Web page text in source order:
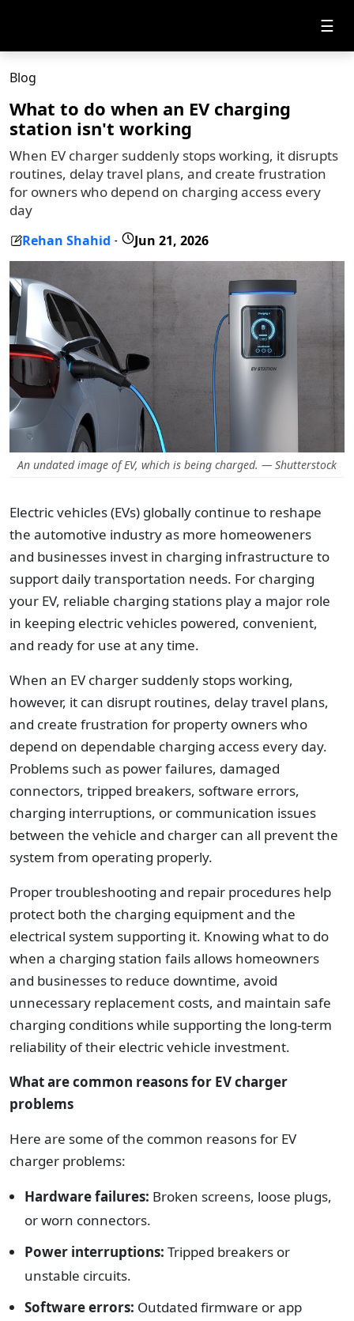
☰
Blog
What to do when an EV charging
station isn't working
When EV charger suddenly stops working, it disrupts
routines, delay travel plans, and create frustration
for owners who depend on charging access every
day
Rehan Shahid - Jun 21, 2026
An undated image of EV, which is being charged. — Shutterstock
Electric vehicles (EVs) globally continue to reshape
the automotive industry as more homeoweners
and businesses invest in charging infrastructure to
support daily transportation needs. For charging
your EV, reliable charging stations play a major role
in keeping electric vehicles powered, convenient,
and ready for use at any time.
When an EV charger suddenly stops working,
however, it can disrupt routines, delay travel plans,
and create frustration for property owners who
depend on dependable charging access every day.
Problems such as power failures, damaged
connectors, tripped breakers, software errors,
charging interruptions, or communication issues
between the vehicle and charger can all prevent the
system from operating properly.
Proper troubleshooting and repair procedures help
protect both the charging equipment and the
electrical system supporting it. Knowing what to do
when a charging station fails allows homeowners
and businesses to reduce downtime, avoid
unnecessary replacement costs, and maintain safe
charging conditions while supporting the long-term
reliability of their electric vehicle investment.
What are common reasons for EV charger
problems
Here are some of the common reasons for EV
charger problems:
Hardware failures: Broken screens, loose plugs,
or worn connectors.
Power interruptions: Tripped breakers or
unstable circuits.
Software errors: Outdated firmware or app